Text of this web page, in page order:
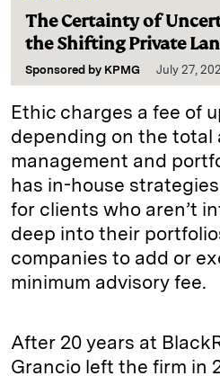
The Certainty of
the Shifting Private
Sponsored by KPMG July 27,
Ethic charges a fee of
depending on the total
management and
has in-house
for clients who aren’t
deep into their
companies to add or
minimum advisory fee.
After 20 years at
Grancio left the firm in